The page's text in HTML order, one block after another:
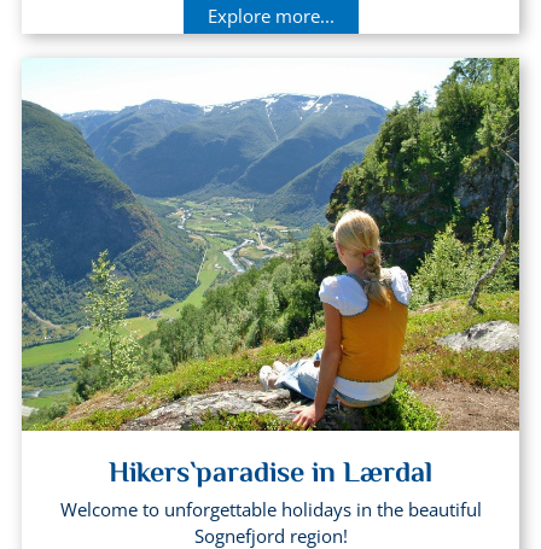
Explore more...
Hikers`paradise in Lærdal
Welcome to unforgettable holidays in the beautiful
Sognefjord region!